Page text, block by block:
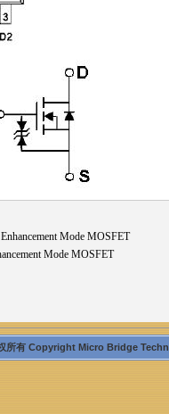
Mode MOSFET
Mode MOSFET
所有 Copyright Micro Bridge